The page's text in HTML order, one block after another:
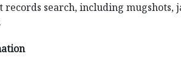
search, including mugshots,